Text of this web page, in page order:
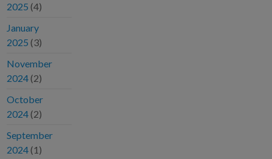
2025 (4)
January
2025 (3)
November
2024 (2)
October
2024 (2)
September
2024 (1)